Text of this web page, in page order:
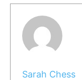
Sarah Chess